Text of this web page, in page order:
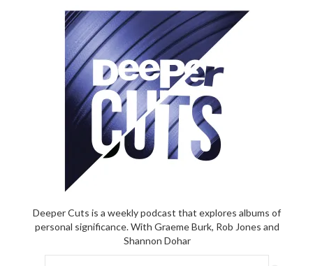
Deeper Cuts is a weekly podcast that explores albums of
personal significance. With Graeme Burk, Rob Jones and
Shannon Dohar